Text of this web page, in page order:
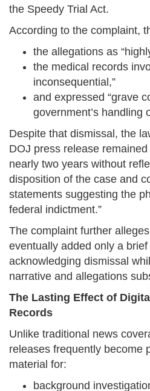
the Speedy Trial Act.
According to the complaint,
the allegations as
the medical records
inconsequential,”
and expressed “grave
government’s handling
Despite that dismissal, the
DOJ press release
nearly two years without
disposition of the case and
statements suggesting the
federal indictment.”
The complaint further
eventually added only a brief
acknowledging dismissal
narrative and allegations
The Lasting Effect of
Records
Unlike traditional news
releases frequently become
material for:
background